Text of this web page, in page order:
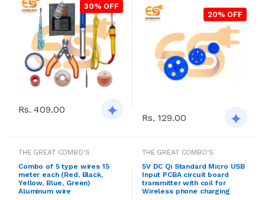
30% OFF
Rs. 409.00
20% OFF
Rs. 129.00
THE GREAT COMBO'S
Combo of 5 type wires 15
meter each (Red, Black,
Yellow, Blue, Green)
Aluminum wire
THE GREAT COMBO'S
5V DC Qi Standard Micro USB
Input PCBA circuit board
transmitter with coil for
Wireless phone charging